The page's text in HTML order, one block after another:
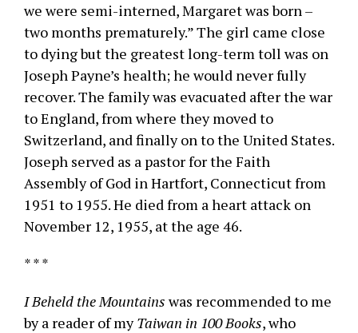
we were semi-interned, Margaret was born –
two months prematurely.” The girl came close
to dying but the greatest long-term toll was on
Joseph Payne’s health; he would never fully
recover. The family was evacuated after the war
to England, from where they moved to
Switzerland, and finally on to the United States.
Joseph served as a pastor for the Faith
Assembly of God in Hartfort, Connecticut from
1951 to 1955. He died from a heart attack on
November 12, 1955, at the age 46.
* * *
I Beheld the Mountainswas recommended to me
by a reader of myTaiwan in 100 Books, who